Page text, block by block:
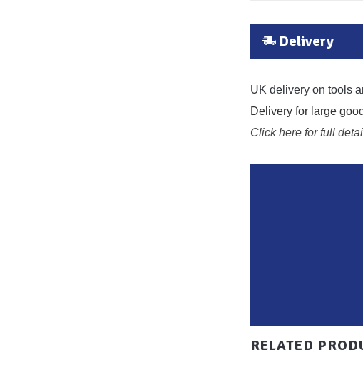
Delivery
UK delivery on tools
Delivery for large
Click here for full
RELATED